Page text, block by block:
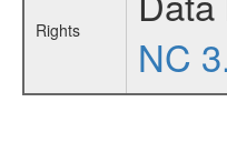
Rights
NC